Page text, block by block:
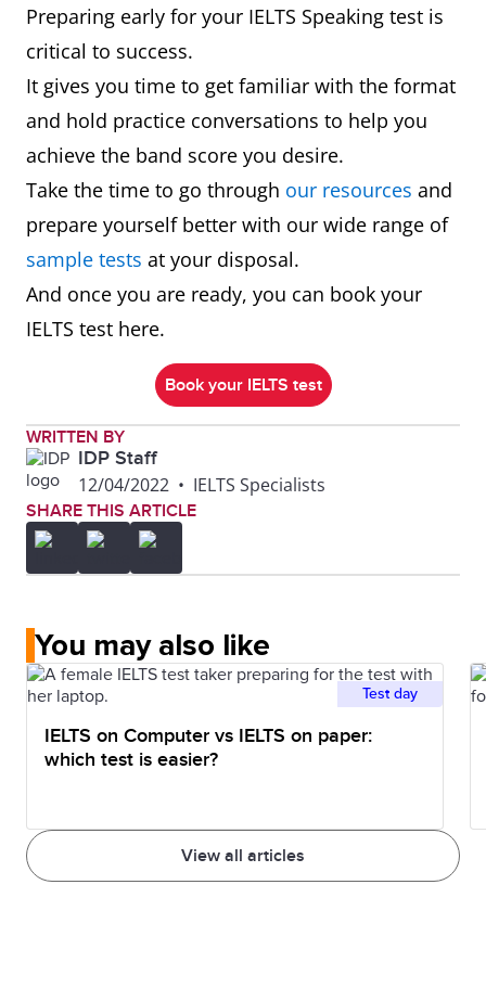
Preparing early for your IELTS Speaking test is
critical to success.
It gives you time to get familiar with the format
and hold practice conversations to help you
achieve the band score you desire.
Take the time to go through our resources and
prepare yourself better with our wide range of
sample tests at your disposal.
And once you are ready, you can book your
IELTS test here.
Book your IELTS test
WRITTEN BY
IDP Staff
12/04/2022 • IELTS Specialists
SHARE THIS ARTICLE
You may also like
View all articles
Test day
IELTS on Computer vs IELTS on paper:
which test is easier?